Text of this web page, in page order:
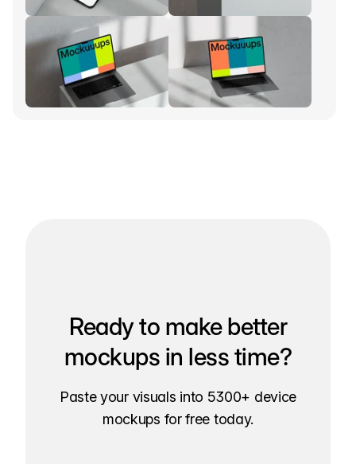
Ready to make better
mockups in less time?
Paste your visuals into 5300+ device
mockups for free today.